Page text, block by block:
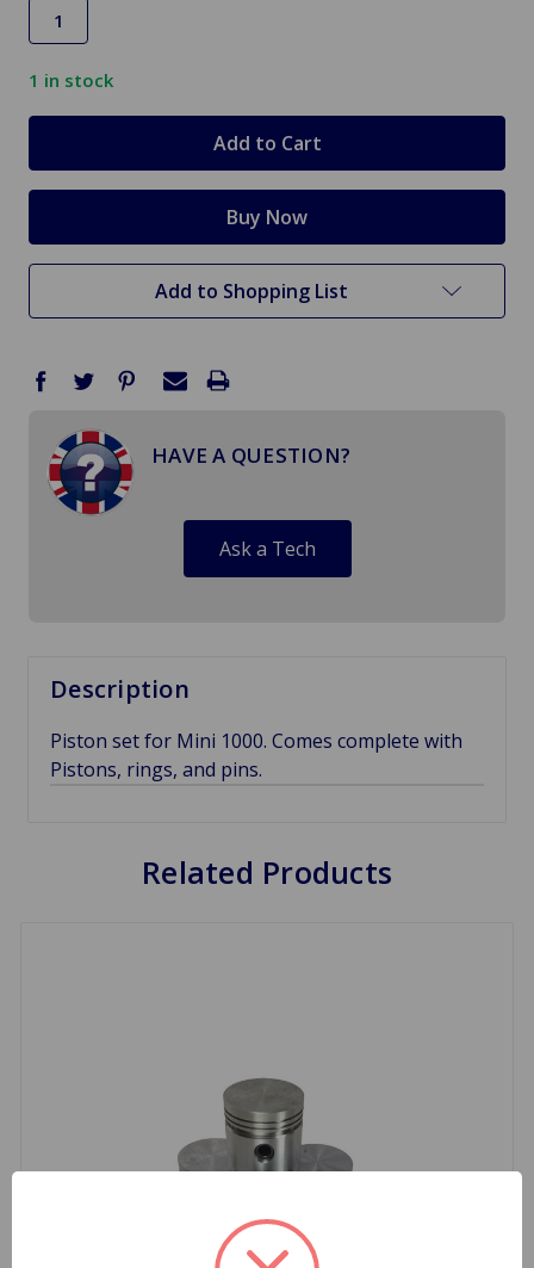
1 in stock
Add to Shopping List
HAVE A QUESTION?
Ask a Tech
Description
Piston set for Mini 1000. Comes complete with
Pistons, rings, and pins.
Related Products